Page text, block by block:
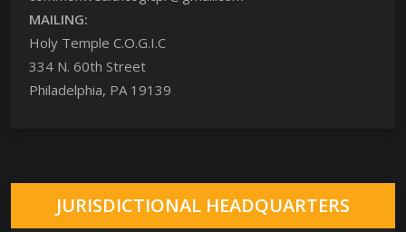
MAILING:
Holy Temple C.O.G.I.C
334 N. 60th Street
Philadelphia, PA 19139
JURISDICTIONAL HEADQUARTERS